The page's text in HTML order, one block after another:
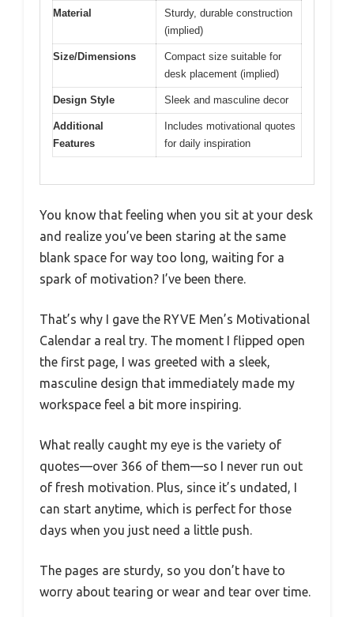
Material
Sturdy, durable construction
(implied)
Size/Dimensions
Compact size suitable for
desk placement (implied)
Design Style Sleek and masculine decor
Additional
Features
Includes motivational quotes
for daily inspiration
You know that feeling when you sit at your desk
and realize you’ve been staring at the same
blank space for way too long, waiting for a
spark of motivation? I’ve been there.
That’s why I gave the RYVE Men’s Motivational
Calendar a real try. The moment I flipped open
the first page, I was greeted with a sleek,
masculine design that immediately made my
workspace feel a bit more inspiring.
What really caught my eye is the variety of
quotes—over 366 of them—so I never run out
of fresh motivation. Plus, since it’s undated, I
can start anytime, which is perfect for those
days when you just need a little push.
The pages are sturdy, so you don’t have to
worry about tearing or wear and tear over time.